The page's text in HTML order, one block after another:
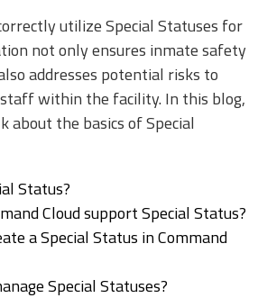
utilize Special Statuses for
not only ensures inmate safety
addresses potential risks to
within the facility. In this blog,
about the basics of Special
Status?
Cloud support Special Status?
a Special Status in Command
Special Statuses?